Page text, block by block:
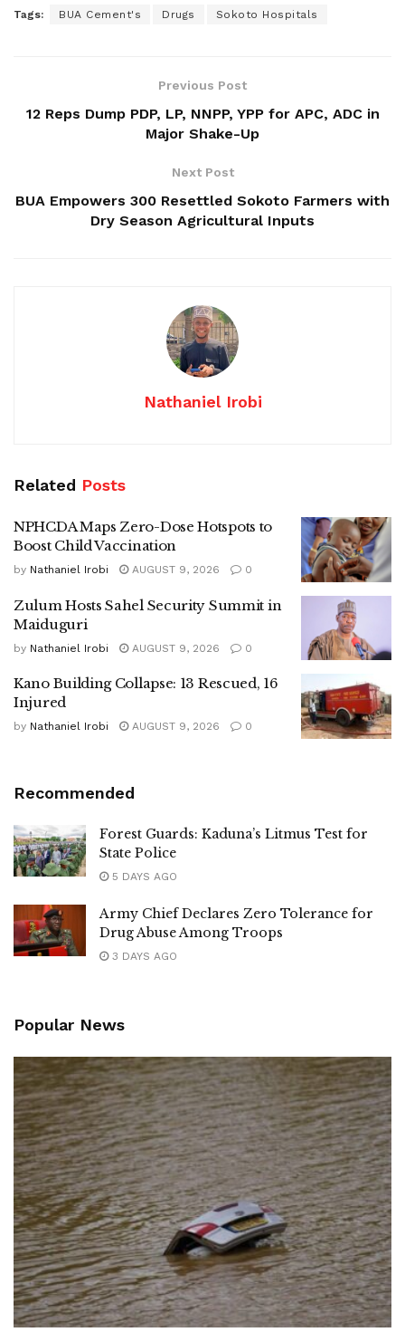
Tags: BUA Cement's Drugs Sokoto Hospitals
Previous Post
12 Reps Dump PDP, LP, NNPP, YPP for APC, ADC in
Major Shake-Up
Next Post
BUA Empowers 300 Resettled Sokoto Farmers with
Dry Season Agricultural Inputs
Nathaniel Irobi
Related Posts
NPHCDA Maps Zero-Dose Hotspots to
Boost Child Vaccination
by Nathaniel Irobi AUGUST 9, 2026 0
Zulum Hosts Sahel Security Summit in
Maiduguri
by Nathaniel Irobi AUGUST 9, 2026 0
Kano Building Collapse: 13 Rescued, 16
Injured
by Nathaniel Irobi AUGUST 9, 2026 0
Recommended
Forest Guards: Kaduna’s Litmus Test for
State Police
5 DAYS AGO
Army Chief Declares Zero Tolerance for
Drug Abuse Among Troops
3 DAYS AGO
Popular News